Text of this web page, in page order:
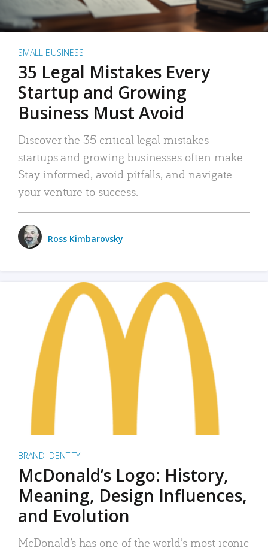
SMALL BUSINESS
35 Legal Mistakes Every
Startup and Growing
Business Must Avoid
Discover the 35 critical legal mistakes
startups and growing businesses often make.
Stay informed, avoid pitfalls, and navigate
your venture to success.
Ross Kimbarovsky
BRAND IDENTITY
McDonald’s Logo: History,
Meaning, Design Influences,
and Evolution
McDonald’s has one of the world’s most iconic